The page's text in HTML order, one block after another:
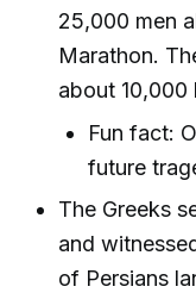
25,000 men
Marathon.
about 10,000
Fun fact:
future
The Greeks
and
of Persians